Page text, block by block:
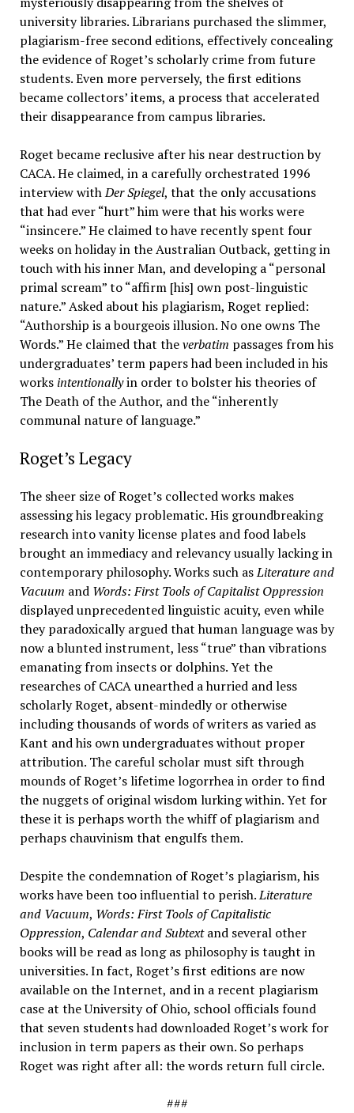
university libraries. Librarians purchased the slimmer,
plagiarism-free second editions, effectively concealing
the evidence of Roget’s scholarly crime from future
students. Even more perversely, the first editions
became collectors’ items, a process that accelerated
their disappearance from campus libraries.
Roget became reclusive after his near destruction by
CACA. He claimed, in a carefully orchestrated 1996
interview withDer Spiegel, that the only accusations
that had ever “hurt” him were that his works were
“insincere.” He claimed to have recently spent four
weeks on holiday in the Australian Outback, getting in
touch with his inner Man, and developing a “personal
primal scream” to “affirm [his] own post-linguistic
nature.” Asked about his plagiarism, Roget replied:
“Authorship is a bourgeois illusion. No one owns The
Words.” He claimed that theverbatim passages from his
undergraduates’ term papers had been included in his
works intentionallyin order to bolster his theories of
The Death of the Author, and the “inherently
communal nature of language.”
Roget’s Legacy
The sheer size of Roget’s collected works makes
assessing his legacy problematic. His groundbreaking
research into vanity license plates and food labels
brought an immediacy and relevancy usually lacking in
contemporary philosophy. Works such asLiterature and
Vacuum and Words: First Tools of Capitalist Oppression
displayed unprecedented linguistic acuity, even while
they paradoxically argued that human language was by
now a blunted instrument, less “true” than vibrations
emanating from insects or dolphins. Yet the
researches of CACA unearthed a hurried and less
scholarly Roget, absent-mindedly or otherwise
including thousands of words of writers as varied as
Kant and his own undergraduates without proper
attribution. The careful scholar must sift through
mounds of Roget’s lifetime logorrhea in order to find
the nuggets of original wisdom lurking within. Yet for
these it is perhaps worth the whiff of plagiarism and
perhaps chauvinism that engulfs them.
Despite the condemnation of Roget’s plagiarism, his
works have been too influential to perish.Literature
and Vacuum, Words: First Tools of Capitalistic
Oppression, Calendar and Subtextand several other
books will be read as long as philosophy is taught in
universities. In fact, Roget’s first editions are now
available on the Internet, and in a recent plagiarism
case at the University of Ohio, school officials found
that seven students had downloaded Roget’s work for
inclusion in term papers as their own. So perhaps
Roget was right after all: the words return full circle.
###